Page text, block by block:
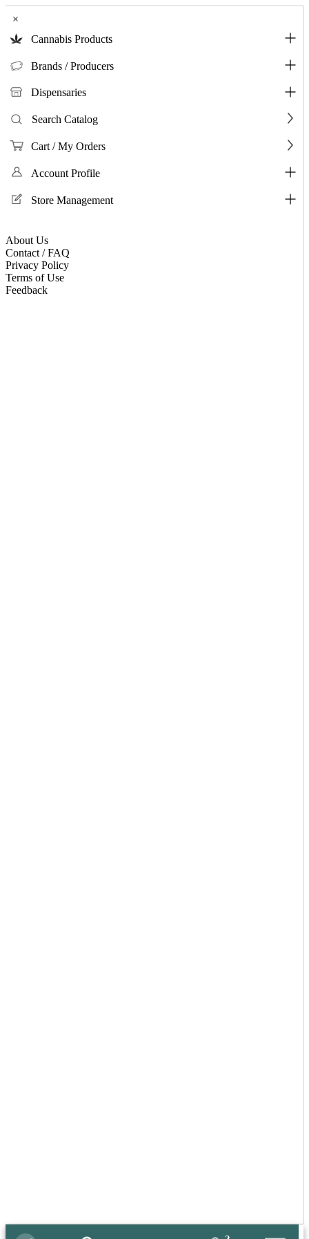
×
Cannabis Products
Brands / Producers
Dispensaries
Search Catalog
Cart / My Orders
Account Profile
Store Management
About Us
Contact / FAQ
Privacy Policy
Terms of Use
Feedback